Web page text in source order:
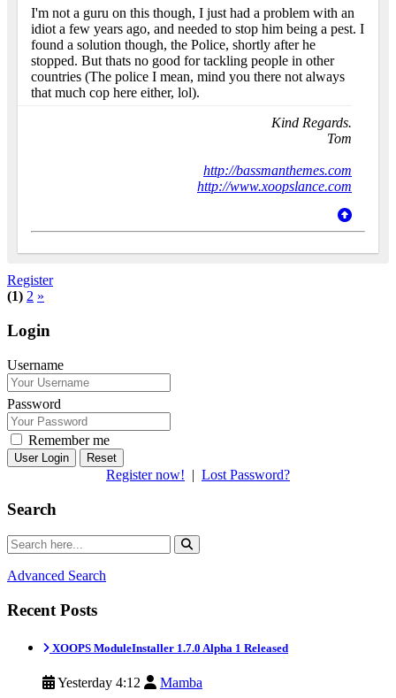
I'm not a guru on this though, I just had a problem with an
idiot a few years ago, and needed to stop him being a pest. I
found a solution though, the Police, shortly after he
stopped. But thats no good for tackling people in other
countries (The police I mean, mind you there not always
that much cop here either, lol).
Kind Regards.
Tom
http://bassmanthemes.com
http://www.xoopslance.com
Register
(1) 2 »
Login
Username
Password
Remember me
Reset
Register now! | Lost Password?
Search
Advanced Search
Recent Posts
XOOPS ModuleInstaller 1.7.0 Alpha 1 Released
Yesterday 4:12 Mamba